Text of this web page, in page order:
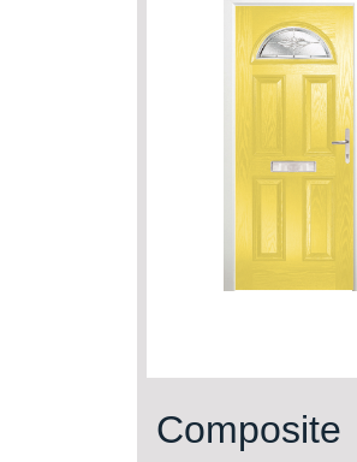
Composite